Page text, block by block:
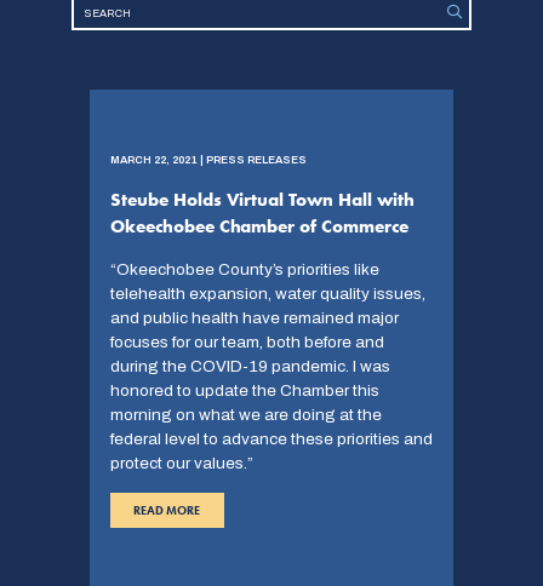
MARCH 22, 2021 | PRESS RELEASES
Steube Holds Virtual Town Hall with
Okeechobee Chamber of Commerce
“Okeechobee County’s priorities like
telehealth expansion, water quality issues,
and public health have remained major
focuses for our team, both before and
during the COVID-19 pandemic. I was
honored to update the Chamber this
morning on what we are doing at the
federal level to advance these priorities and
protect our values.”
READ MORE